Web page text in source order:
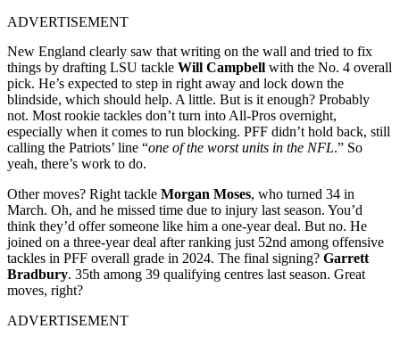
ADVERTISEMENT
New England clearly saw that writing on the wall and tried to fix
things by drafting LSU tackle Will Campbell with the No. 4 overall
pick. He’s expected to step in right away and lock down the
blindside, which should help. A little. But is it enough? Probably
not. Most rookie tackles don’t turn into All-Pros overnight,
especially when it comes to run blocking. PFF didn’t hold back, still
calling the Patriots’ line “one of the worst units in the NFL.” So
yeah, there’s work to do.
Other moves? Right tackle Morgan Moses, who turned 34 in
March. Oh, and he missed time due to injury last season. You’d
think they’d offer someone like him a one-year deal. But no. He
joined on a three-year deal after ranking just 52nd among offensive
tackles in PFF overall grade in 2024. The final signing? Garrett
Bradbury. 35th among 39 qualifying centres last season. Great
moves, right?
ADVERTISEMENT